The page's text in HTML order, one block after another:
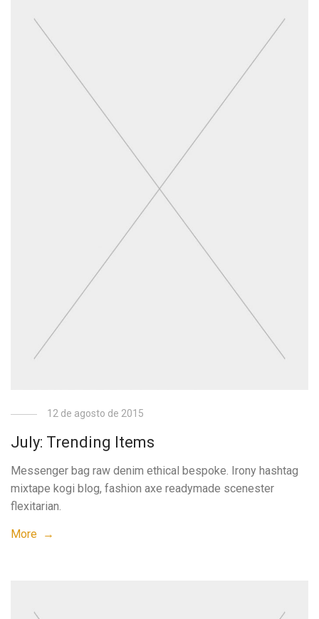
12 de agosto de 2015
July: Trending Items
Messenger bag raw denim ethical bespoke. Irony hashtag
mixtape kogi blog, fashion axe readymade scenester
flexitarian.
More →